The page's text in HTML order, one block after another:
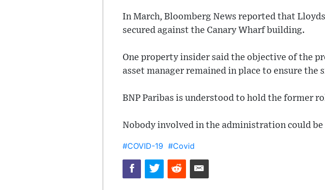
In March, Bloomberg News reported that
secured against the Canary Wharf building.
One property insider said the objective of the
asset manager remained in place to ensure the
BNP Paribas is understood to hold the former
Nobody involved in the administration could be
#COVID-19 #Covid